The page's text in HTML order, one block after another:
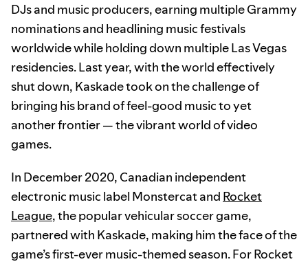
DJs and music producers, earning multiple Grammy
nominations and headlining music festivals
worldwide while holding down multiple Las Vegas
residencies. Last year, with the world effectively
shut down, Kaskade took on the challenge of
bringing his brand of feel-good music to yet
another frontier — the vibrant world of video
games.
In December 2020, Canadian independent
electronic music label Monstercat and Rocket
League, the popular vehicular soccer game,
partnered with Kaskade, making him the face of the
game’s first-ever music-themed season. For Rocket